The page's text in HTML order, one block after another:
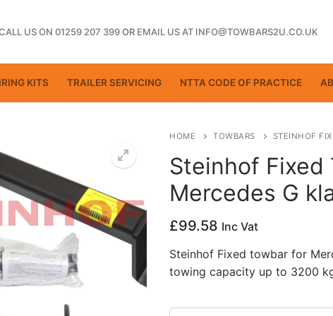
US ON 01259 207 399OR EMAIL US AT INFO@TOWBARS2U.CO.UK
KITS TRAILER SERVICING NTTA CODE OF PRACTICE
HOME TOWBARS STEINHOF
Steinhof Fixed
Mercedes G
£99.58 Inc Vat
Steinhof Fixed towbar for
towing capacity up to 3200